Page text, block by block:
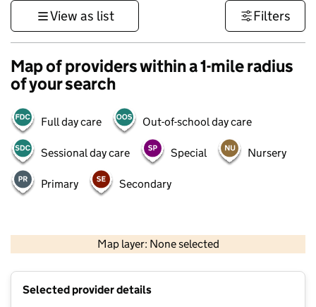
View as list Filters
Map of providers within a 1-mile radius
of your search
Full day care Out-of-school day care
Sessional day care Special Nursery
Primary Secondary
Map layer: None selected
Contains OS data © Crown copyright and database rights 2026
Selected provider details